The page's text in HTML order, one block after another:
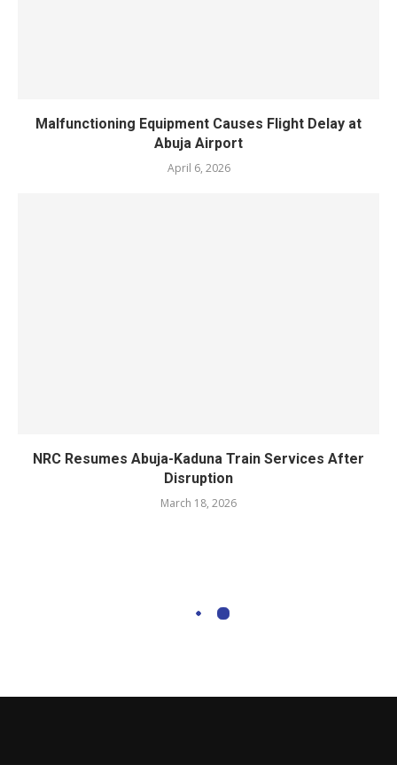
‎Malfunctioning Equipment Causes Flight Delay at
Abuja Airport
April 6, 2026
NRC Resumes Abuja-Kaduna Train Services After
Disruption
March 18, 2026